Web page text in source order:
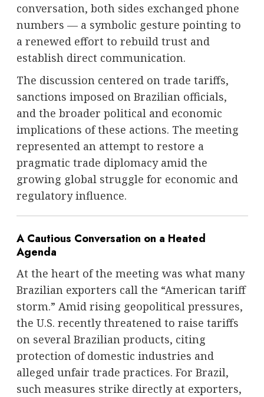
conversation, both sides exchanged phone
numbers — a symbolic gesture pointing to
a renewed effort to rebuild trust and
establish direct communication.
The discussion centered on trade tariffs,
sanctions imposed on Brazilian officials,
and the broader political and economic
implications of these actions. The meeting
represented an attempt to restore a
pragmatic trade diplomacy amid the
growing global struggle for economic and
regulatory influence.
A Cautious Conversation on a Heated
Agenda
At the heart of the meeting was what many
Brazilian exporters call the “American tariff
storm.” Amid rising geopolitical pressures,
the U.S. recently threatened to raise tariffs
on several Brazilian products, citing
protection of domestic industries and
alleged unfair trade practices. For Brazil,
such measures strike directly at exporters,